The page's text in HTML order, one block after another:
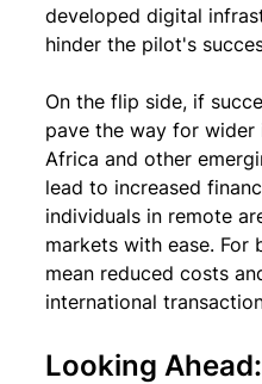
developed digital
hinder the pilot's
On the flip side, if
pave the way for wider
Africa and other
lead to increased
individuals in remote
markets with ease. For
mean reduced costs
international
Looking